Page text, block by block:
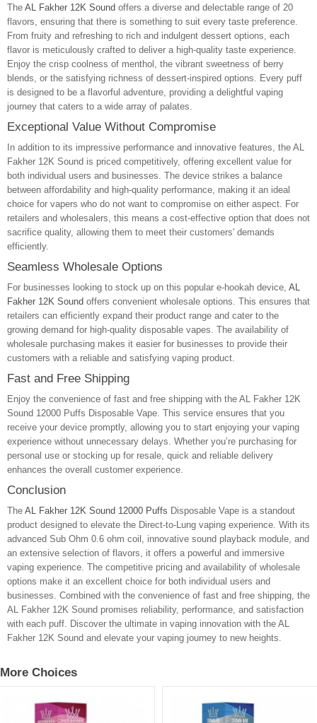
The AL Fakher 12K Sound offers a diverse and delectable range of 20
flavors, ensuring that there is something to suit every taste preference.
From fruity and refreshing to rich and indulgent dessert options, each
flavor is meticulously crafted to deliver a high-quality taste experience.
Enjoy the crisp coolness of menthol, the vibrant sweetness of berry
blends, or the satisfying richness of dessert-inspired options. Every puff
is designed to be a flavorful adventure, providing a delightful vaping
journey that caters to a wide array of palates.
Exceptional Value Without Compromise
In addition to its impressive performance and innovative features, the AL
Fakher 12K Sound is priced competitively, offering excellent value for
both individual users and businesses. The device strikes a balance
between affordability and high-quality performance, making it an ideal
choice for vapers who do not want to compromise on either aspect. For
retailers and wholesalers, this means a cost-effective option that does not
sacrifice quality, allowing them to meet their customers' demands
efficiently.
Seamless Wholesale Options
For businesses looking to stock up on this popular e-hookah device, AL
Fakher 12K Sound offers convenient wholesale options. This ensures that
retailers can efficiently expand their product range and cater to the
growing demand for high-quality disposable vapes. The availability of
wholesale purchasing makes it easier for businesses to provide their
customers with a reliable and satisfying vaping product.
Fast and Free Shipping
Enjoy the convenience of fast and free shipping with the AL Fakher 12K
Sound 12000 Puffs Disposable Vape. This service ensures that you
receive your device promptly, allowing you to start enjoying your vaping
experience without unnecessary delays. Whether you’re purchasing for
personal use or stocking up for resale, quick and reliable delivery
enhances the overall customer experience.
Conclusion
The AL Fakher 12K Sound 12000 Puffs Disposable Vape is a standout
product designed to elevate the Direct-to-Lung vaping experience. With its
advanced Sub Ohm 0.6 ohm coil, innovative sound playback module, and
an extensive selection of flavors, it offers a powerful and immersive
vaping experience. The competitive pricing and availability of wholesale
options make it an excellent choice for both individual users and
businesses. Combined with the convenience of fast and free shipping, the
AL Fakher 12K Sound promises reliability, performance, and satisfaction
with each puff. Discover the ultimate in vaping innovation with the AL
Fakher 12K Sound and elevate your vaping journey to new heights.
More Choices